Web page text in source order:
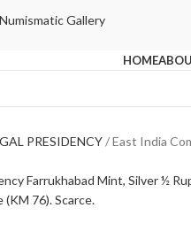
HOME
PRESIDENCY
East India